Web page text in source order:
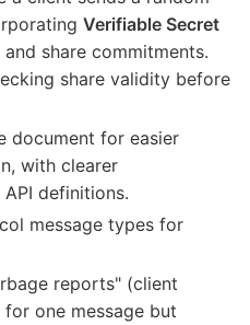
Verifiable Secret
and share commitments.
share validity before
document for easier
with clearer
definitions.
message types for
reports" (client
one message but